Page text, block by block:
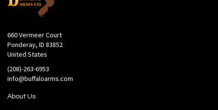
660 Vermeer Court
Ponderay, ID 83852
United States
(208)-263-6953
info@buffaloarms.com
About Us